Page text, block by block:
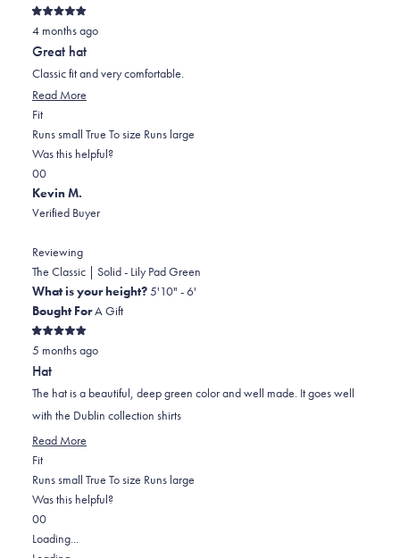
helpful.
Rated
5
out
of
5
stars
4 months ago
Great hat
Classic fit and very comfortable.
Read More
about
this
FitRated
0.0
on
a
scale
of
2
to
2
Runs small True To size Runs large
Was this helpful?
Yes,
this
review
Colt
B.
was
helpful.
0
people
voted
No,
this
review
Colt
B.
was
not
helpful.
0
people
voted
Kevin M.
Verified Buyer
Reviewing
The Classic | Solid - Lily Pad Green
What is your height?5'10" - 6'
Bought ForA Gift
Rated
5
out
of
5
stars
5 months ago
Hat
The hat is a beautiful, deep green color and well made. It goes well
with the Dublin collection shirts
Read More
about
this
FitRated
0.0
on
a
scale
Runs small True To size Runs large
Was this helpful?
Yes,
this
0
people
No,
this
0
people
Loading...